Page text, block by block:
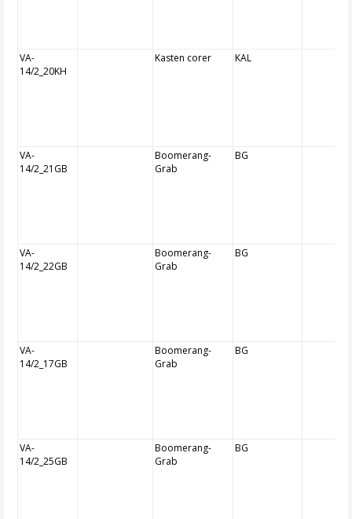
VA-
14/2_20KH
Kasten corer KAL
VA-
14/2_21GB
Boomerang-
Grab
BG
VA-
14/2_22GB
Boomerang-
Grab
BG
VA-
14/2_17GB
Boomerang-
Grab
BG
VA-
14/2_25GB
Boomerang-
Grab
BG